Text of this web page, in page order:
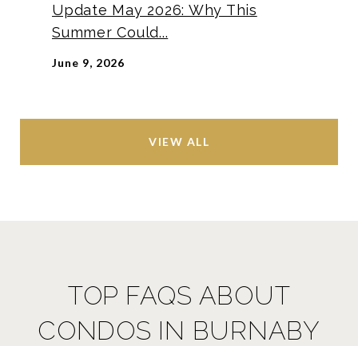
Update May 2026: Why This
Summer Could...
June 9, 2026
VIEW ALL
TOP FAQS ABOUT
CONDOS IN BURNABY